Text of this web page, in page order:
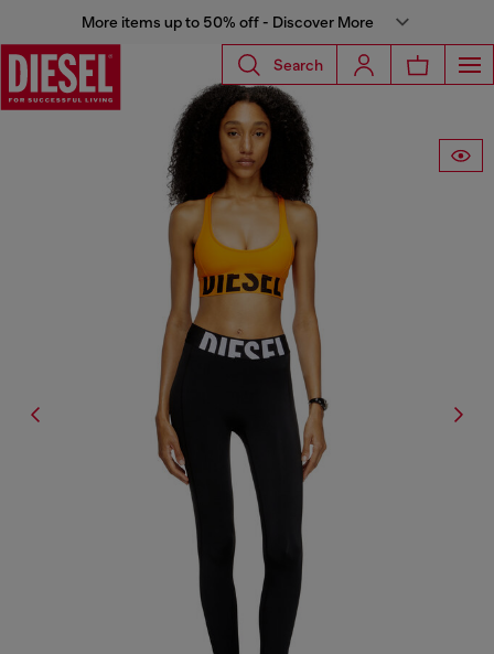
More items up to 50% off - Discover More
Search